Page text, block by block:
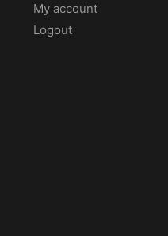
My account
Logout